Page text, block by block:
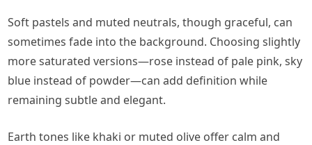
Soft pastels and muted neutrals, though graceful, can
sometimes fade into the background. Choosing slightly
more saturated versions—rose instead of pale pink, sky
blue instead of powder—can add definition while
remaining subtle and elegant.
Earth tones like khaki or muted olive offer calm and